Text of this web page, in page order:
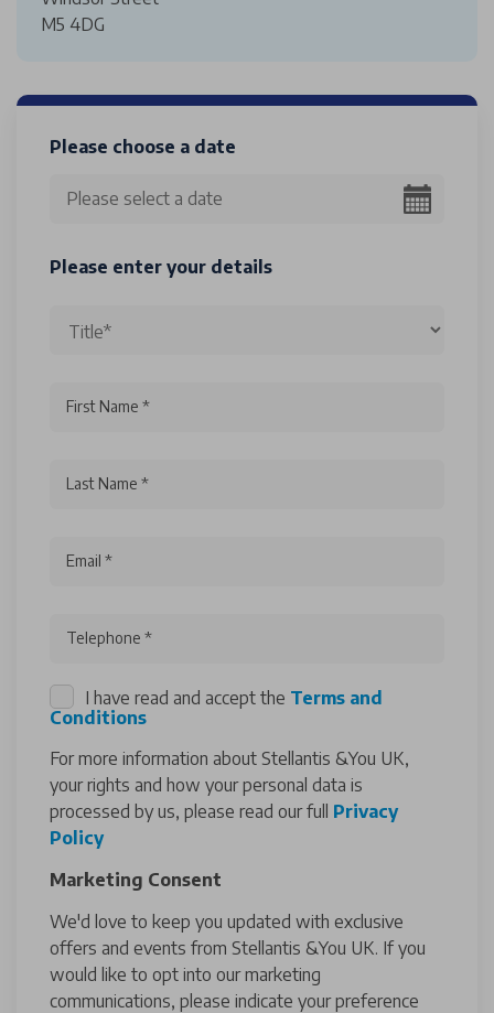
M5 4DG
Please choose a date
Please enter your details
First Name *
Last Name *
Email *
Telephone *
I have read and accept the Terms and
Conditions
For more information about Stellantis &You UK,
your rights and how your personal data is
processed by us, please read our full Privacy
Policy
Marketing Consent
We'd love to keep you updated with exclusive
offers and events from Stellantis &You UK. If you
would like to opt into our marketing
communications, please indicate your preference